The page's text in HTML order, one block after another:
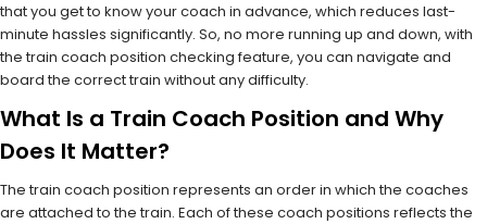
that you get to know your coach in advance, which reduces last-
minute hassles significantly. So, no more running up and down, with
the train coach position checking feature, you can navigate and
board the correct train without any difficulty.
What Is a Train Coach Position and Why
Does It Matter?
The train coach position represents an order in which the coaches
are attached to the train. Each of these coach positions reflects the